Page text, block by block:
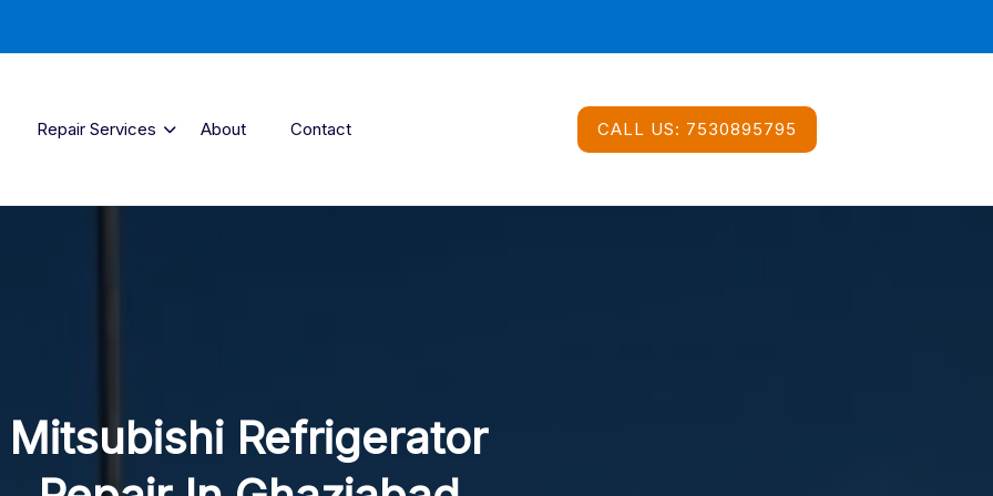
Repair Services About Contact CALL US: 7530895795
Mitsubishi Refrigerator